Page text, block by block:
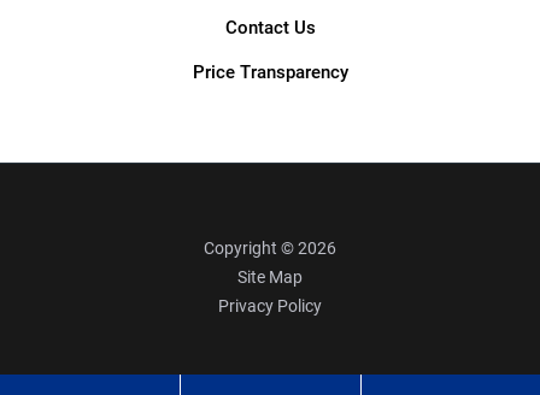
Contact Us
Price Transparency
Copyright © 2026
Site Map
Privacy Policy